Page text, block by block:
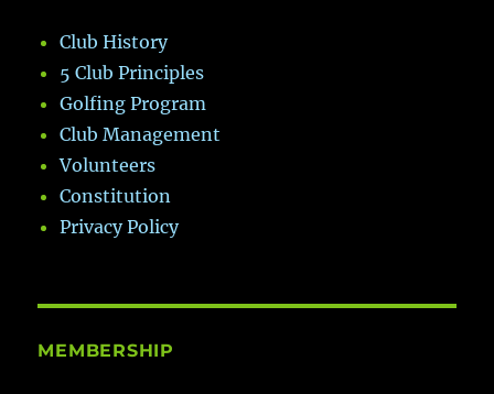
Club History
5 Club Principles
Golfing Program
Club Management
Volunteers
Constitution
Privacy Policy
MEMBERSHIP